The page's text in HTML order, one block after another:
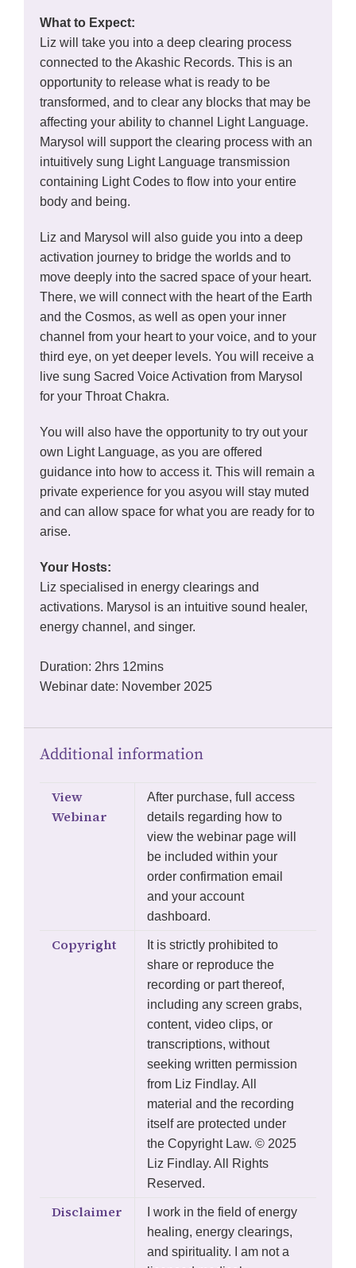
What to Expect:
Liz will take you into a deep clearing process
connected to the Akashic Records. This is an
opportunity to release what is ready to be
transformed, and to clear any blocks that may be
affecting your ability to channel Light Language.
Marysol will support the clearing process with an
intuitively sung Light Language transmission
containing Light Codes to flow into your entire
body and being.
Liz and Marysol will also guide you into a deep
activation journey to bridge the worlds and to
move deeply into the sacred space of your heart.
There, we will connect with the heart of the Earth
and the Cosmos, as well as open your inner
channel from your heart to your voice, and to your
third eye, on yet deeper levels. You will receive a
live sung Sacred Voice Activation from Marysol
for your Throat Chakra.
You will also have the opportunity to try out your
own Light Language, as you are offered
guidance into how to access it. This will remain a
private experience for you asyou will stay muted
and can allow space for what you are ready for to
arise.
Your Hosts:
Liz specialised in energy clearings and
activations. Marysol is an intuitive sound healer,
energy channel, and singer.
Duration: 2hrs 12mins
Webinar date: November 2025
Additional information
View
Webinar
After purchase, full access
details regarding how to
view the webinar page will
be included within your
order confirmation email
and your account
dashboard.
Copyright
It is strictly prohibited to
share or reproduce the
recording or part thereof,
including any screen grabs,
content, video clips, or
transcriptions, without
seeking written permission
from Liz Findlay. All
material and the recording
itself are protected under
the Copyright Law. © 2025
Liz Findlay. All Rights
Reserved.
Disclaimer
I work in the field of energy
healing, energy clearings,
and spirituality. I am not a